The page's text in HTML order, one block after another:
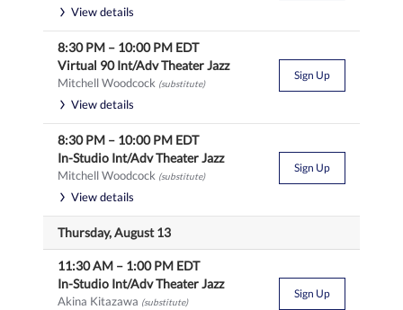
View details
8:30 PM – 10:00 PM EDT
Virtual 90 Int/Adv Theater Jazz
Mitchell Woodcock (substitute)
View details
Sign Up
8:30 PM – 10:00 PM EDT
In-Studio Int/Adv Theater Jazz
Mitchell Woodcock (substitute)
View details
Sign Up
Thursday, August 13
11:30 AM – 1:00 PM EDT
In-Studio Int/Adv Theater Jazz
Akina Kitazawa (substitute)
Sign Up